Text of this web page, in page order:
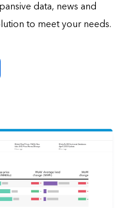
data, news and
to meet your needs.